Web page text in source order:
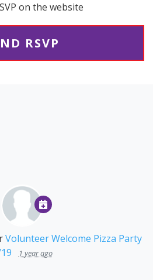
on the website
Volunteer Welcome Pizza Party
1 year ago